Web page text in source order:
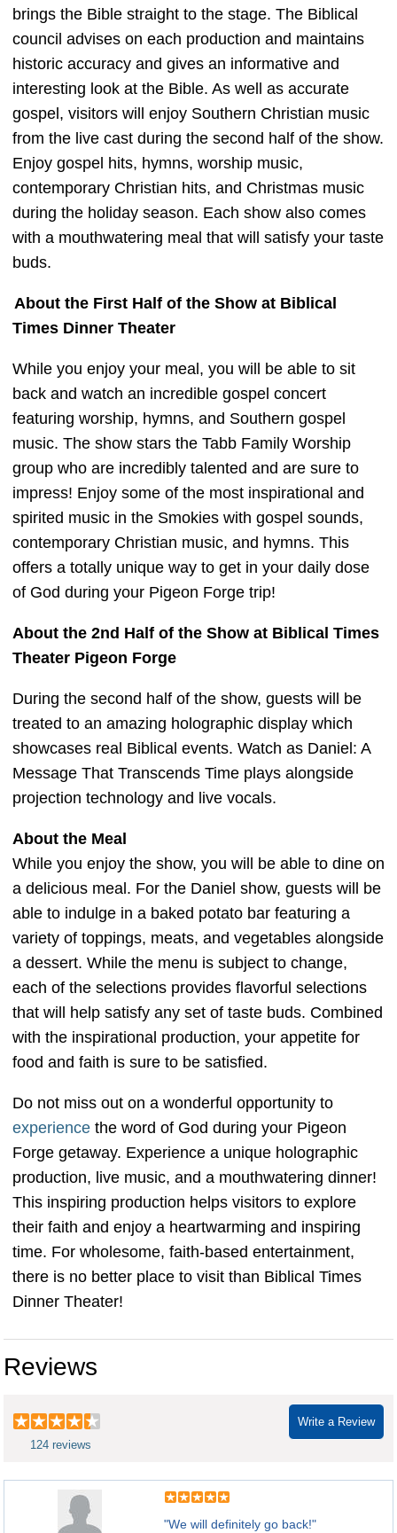
brings the Bible straight to the stage. The Biblical
council advises on each production and maintains
historic accuracy and gives an informative and
interesting look at the Bible. As well as accurate
gospel, visitors will enjoy Southern Christian music
from the live cast during the second half of the show.
Enjoy gospel hits, hymns, worship music,
contemporary Christian hits, and Christmas music
during the holiday season. Each show also comes
with a mouthwatering meal that will satisfy your taste
buds.
About the First Half of the Show at Biblical
Times Dinner Theater
While you enjoy your meal, you will be able to sit
back and watch an incredible gospel concert
featuring worship, hymns, and Southern gospel
music. The show stars the Tabb Family Worship
group who are incredibly talented and are sure to
impress! Enjoy some of the most inspirational and
spirited music in the Smokies with gospel sounds,
contemporary Christian music, and hymns. This
offers a totally unique way to get in your daily dose
of God during your Pigeon Forge trip!
About the 2nd Half of the Show at Biblical Times
Theater Pigeon Forge
During the second half of the show, guests will be
treated to an amazing holographic display which
showcases real Biblical events. Watch as Daniel: A
Message That Transcends Time plays alongside
projection technology and live vocals.
About the Meal
While you enjoy the show, you will be able to dine on
a delicious meal. For the Daniel show, guests will be
able to indulge in a baked potato bar featuring a
variety of toppings, meats, and vegetables alongside
a dessert. While the menu is subject to change,
each of the selections provides flavorful selections
that will help satisfy any set of taste buds. Combined
with the inspirational production, your appetite for
food and faith is sure to be satisfied.
Do not miss out on a wonderful opportunity to
experience the word of God during your Pigeon
Forge getaway. Experience a unique holographic
production, live music, and a mouthwatering dinner!
This inspiring production helps visitors to explore
their faith and enjoy a heartwarming and inspiring
time. For wholesome, faith-based entertainment,
there is no better place to visit than Biblical Times
Dinner Theater!
Reviews
Write a Review
124 reviews
"We will definitely go back!"